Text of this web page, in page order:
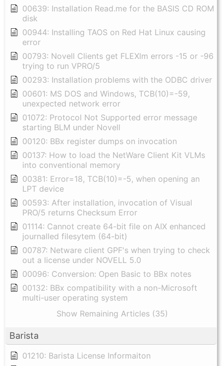
00639: Installation Read.me for the BASIS CD ROM
disk
00944: Installing TAOS on Red Hat Linux causing
error
00793: Novell Clients get FLEXlm errors -15 or -96
trying to run VPRO/5
00293: Installation problems with the ODBC driver
00601: MS DOS and Windows, TCB(10)=-59,
unexpected network error
01072: Protocol Not Supported error message
starting BLM under Novell
00120: BBx register dumps on invocation
00137: How to load the NetWare Client Kit VLMs
into conventional memory
00381: Error=18, TCB(10)=-5, when opening an
LPT device
00593: After installation, invocation of Visual
PRO/5 returns Checksum Error
01114: Cannot create 64-bit file on AIX enhanced
journalled filesytem (64-bit)
00787: Netware client GPF's when trying to check
out a license under NOVELL 5.0
00096: Conversion: Open Basic to BBx notes
00132: BBx compatibility with a non-Microsoft
multi-user operating system
Show Remaining Articles (35)
Barista
01210: Barista License Informaiton